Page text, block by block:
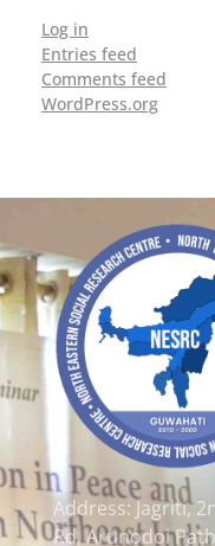
Log in
Entries feed
Comments feed
WordPress.org
Address: Jagriti,
Rd, Arunodoi